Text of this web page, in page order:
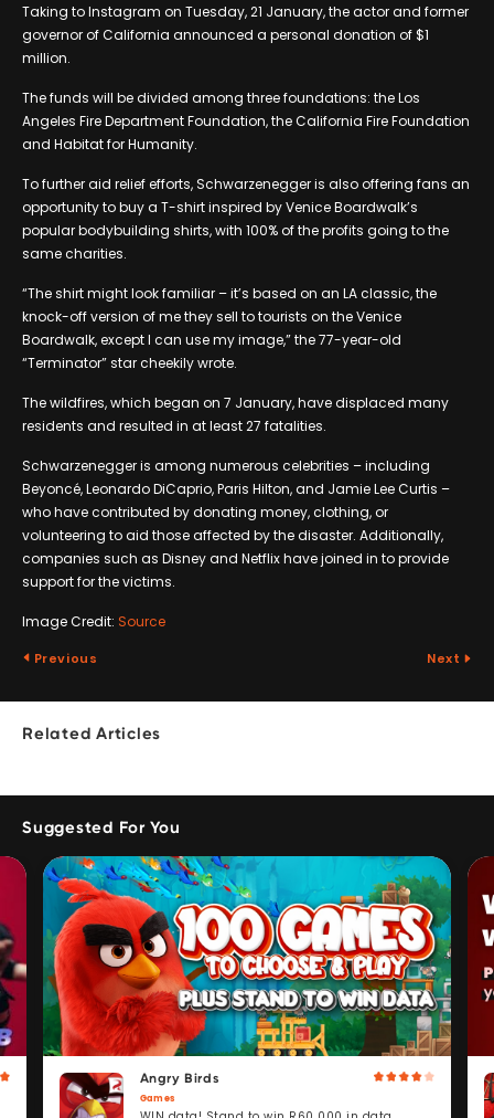
Taking to Instagram on Tuesday, 21 January, the actor and former
governor of California announced a personal donation of $1
million.
The funds will be divided among three foundations: the Los
Angeles Fire Department Foundation, the California Fire Foundation
and Habitat for Humanity.
To further aid relief efforts, Schwarzenegger is also offering fans an
opportunity to buy a T-shirt inspired by Venice Boardwalk’s
popular bodybuilding shirts, with 100% of the profits going to the
same charities.
“The shirt might look familiar – it’s based on an LA classic, the
knock-off version of me they sell to tourists on the Venice
Boardwalk, except I can use my image,” the 77-year-old
“Terminator” star cheekily wrote.
The wildfires, which began on 7 January, have displaced many
residents and resulted in at least 27 fatalities.
Schwarzenegger is among numerous celebrities – including
Beyoncé, Leonardo DiCaprio, Paris Hilton, and Jamie Lee Curtis –
who have contributed by donating money, clothing, or
volunteering to aid those affected by the disaster. Additionally,
companies such as Disney and Netflix have joined in to provide
support for the victims.
Image Credit: Source
Previous Next
Related Articles
Suggested For You
Angry Birds
Games